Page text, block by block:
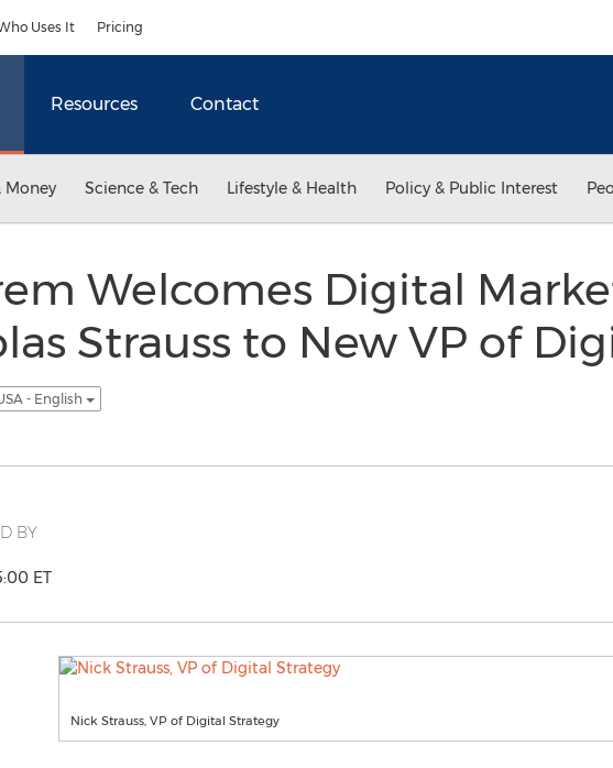
Uses It Pricing
Resources Contact
Money Science & Tech Lifestyle & Health Policy & Public Interest
Welcomes Digital
Strauss to New VP of
- English
BY
ET
Nick Strauss, VP of Digital Strategy